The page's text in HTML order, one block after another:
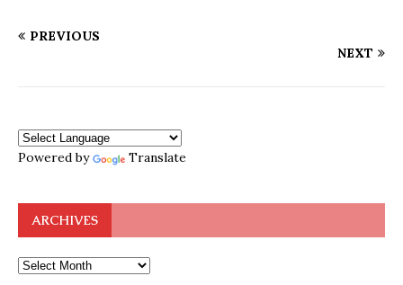
PREVIOUS
NEXT
Powered by Translate
ARCHIVES